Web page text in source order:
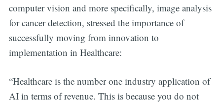
computer vision and more specifically, image analysis
for cancer detection, stressed the importance of
successfully moving from innovation to
implementation in Healthcare:
“Healthcare is the number one industry application of
AI in terms of revenue. This is because you do not